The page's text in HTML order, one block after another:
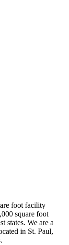
foot facility
square foot
states. We are a
in St. Paul,